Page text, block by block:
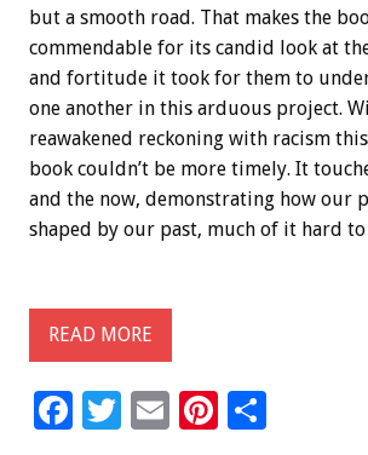
but a smooth road. That makes the
commendable for its candid look at
and fortitude it took for them to
one another in this arduous project.
reawakened reckoning with racism
book couldn’t be more timely. It
and the now, demonstrating how our
shaped by our past, much of it hard
READ MORE
F
T
E
Pi